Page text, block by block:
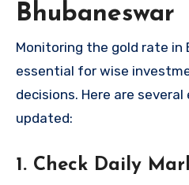
Bhubaneswar
Monitoring the gold rate in
essential for wise
decisions. Here are
updated:
1. Check Daily